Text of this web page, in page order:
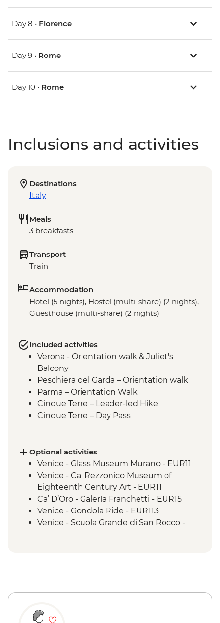
Day 8 • Florence
Day 9 • Rome
Day 10 • Rome
Inclusions and activities
Destinations
Italy
Meals
3 breakfasts
Transport
Train
Accommodation
Hotel (5 nights), Hostel (multi-share) (2 nights),
Guesthouse (multi-share) (2 nights)
Included activities
Verona - Orientation walk & Juliet's
Balcony
Peschiera del Garda – Orientation walk
Parma – Orientation Walk
Cinque Terre – Leader-led Hike
Cinque Terre – Day Pass
Florence - Sunset Aperitivo in Piazzale
Michelangelo
Rome - Orientation Walk
Optional activities
Venice - Glass Museum Murano - EUR11
Venice - Ca' Rezzonico Museum of
Eighteenth Century Art - EUR11
Ca’ D’Oro - Galería Franchetti - EUR15
Venice - Gondola Ride - EUR113
Venice - Scuola Grande di San Rocco -
Venice - St Mark's Basilica Treasury -
Venice - St Mark's Campanile - EUR15